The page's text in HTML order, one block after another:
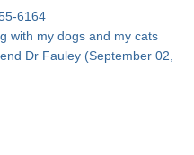
6164
with my dogs and my cats
Dr Fauley (September 02,